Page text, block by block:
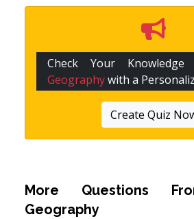
Check Your
Geographywith a
Create Quiz
More Questions
Geography